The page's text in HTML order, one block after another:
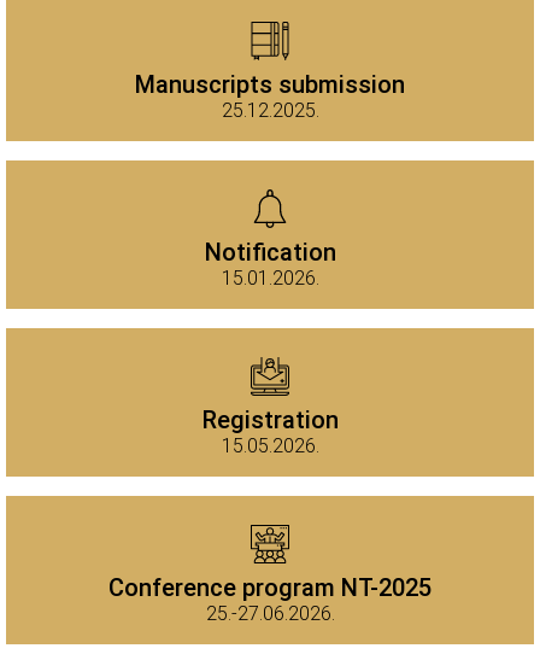
Manuscripts submission
25.12.2025.
Notification
15.01.2026.
Registration
15.05.2026.
Conference program NT-2025
25.-27.06.2026.